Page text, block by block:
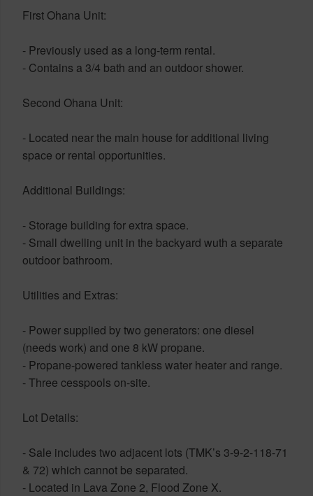
First Ohana Unit:
- Previously used as a long-term rental.
- Contains a 3/4 bath and an outdoor shower.
Second Ohana Unit:
- Located near the main house for additional living
space or rental opportunities.
Additional Buildings:
- Storage building for extra space.
- Small dwelling unit in the backyard wuth a separate
outdoor bathroom.
Utilities and Extras:
- Power supplied by two generators: one diesel
(needs work) and one 8 kW propane.
- Propane-powered tankless water heater and range.
- Three cesspools on-site.
Lot Details:
- Sale includes two adjacent lots (TMK’s 3-9-2-118-71
& 72) which cannot be separated.
- Located in Lava Zone 2, Flood Zone X.